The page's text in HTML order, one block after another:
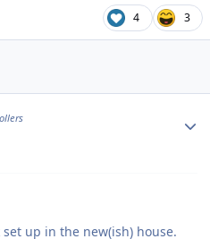
4 3
up in the new(ish) house.